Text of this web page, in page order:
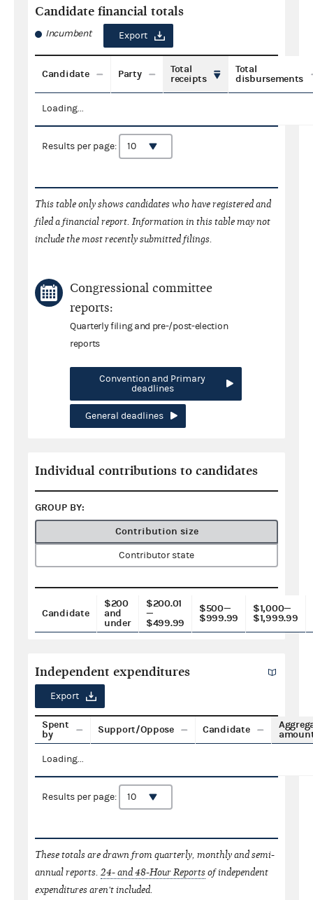
Candidate financial totals
Incumbent Export
Candidate Party
Total
receipts
Total
disbursements
Loading...
Results per page:
This table only shows candidates who have registered and
filed a financial report. Information in this table may not
include the most recently submitted filings.
Congressional committee
reports:
Quarterly filing and pre-/post-election
reports
Convention and Primary
deadlines
General deadlines
Individual contributions to candidates
GROUP BY:
Contribution size
Contributor state
Candidate
$200
and
under
$200.01
—
$499.99
$500—
$999.99
$1,000—
$1,999.99
Independent expenditures
Export
Spent
by
Support/Oppose Candidate
Loading...
Results per page:
These totals are drawn from quarterly, monthly and semi-
annual reports. 24- and 48-Hour Reportsof independent
expenditures aren't included.